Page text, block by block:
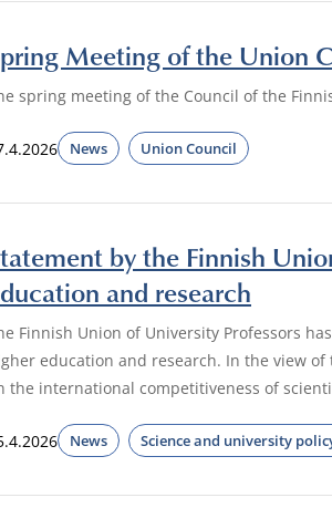
Meeting of the Union
spring meeting of the Council of the
News Union Council
by the Finnish
and research
Finnish Union of University Professors
education and research. In the view
the international competitiveness of
News Science and university